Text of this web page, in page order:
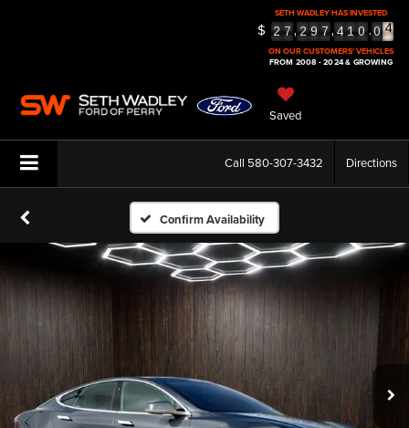
SETH WADLEY HAS INVESTED
$ 2 7,2 9 7,4 1 0.0 5
6
ON OUR CUSTOMERS' VEHICLES
FROM 2008 - 2024 & GROWING
Saved
Call 580-307-3432 Directions
Confirm Availability